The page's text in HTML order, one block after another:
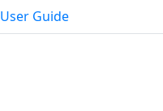
User Guide